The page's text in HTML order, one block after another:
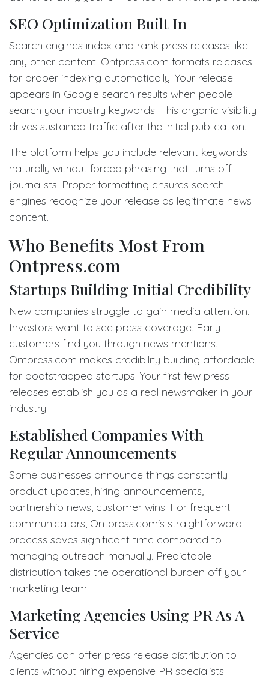
SEO Optimization Built In
Search engines index and rank press releases like
any other content. Ontpress.com formats releases
for proper indexing automatically. Your release
appears in Google search results when people
search your industry keywords. This organic visibility
drives sustained traffic after the initial publication.
The platform helps you include relevant keywords
naturally without forced phrasing that turns off
journalists. Proper formatting ensures search
engines recognize your release as legitimate news
content.
Who Benefits Most From
Ontpress.com
Startups Building Initial Credibility
New companies struggle to gain media attention.
Investors want to see press coverage. Early
customers find you through news mentions.
Ontpress.com makes credibility building affordable
for bootstrapped startups. Your first few press
releases establish you as a real newsmaker in your
industry.
Established Companies With
Regular Announcements
Some businesses announce things constantly—
product updates, hiring announcements,
partnership news, customer wins. For frequent
communicators, Ontpress.com's straightforward
process saves significant time compared to
managing outreach manually. Predictable
distribution takes the operational burden off your
marketing team.
Marketing Agencies Using PR As A
Service
Agencies can offer press release distribution to
clients without hiring expensive PR specialists.